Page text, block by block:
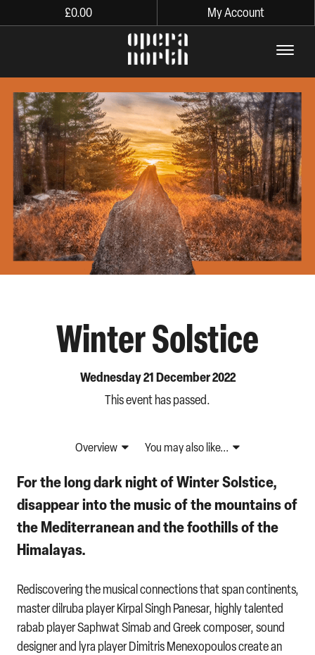
£0.00 My Account
The words Opera North in
Winter Solstice
Wednesday 21 December 2022
This event has passed.
Overview You may also like...
For the long dark night of Winter Solstice,
disappear into the music of the mountains of
the Mediterranean and the foothills of the
Himalayas.
Rediscovering the musical connections that span continents,
master dilruba player Kirpal Singh Panesar, highly talented
rabab player Saphwat Simab and Greek composer, sound
designer and lyra player Dimitris Menexopoulos create an